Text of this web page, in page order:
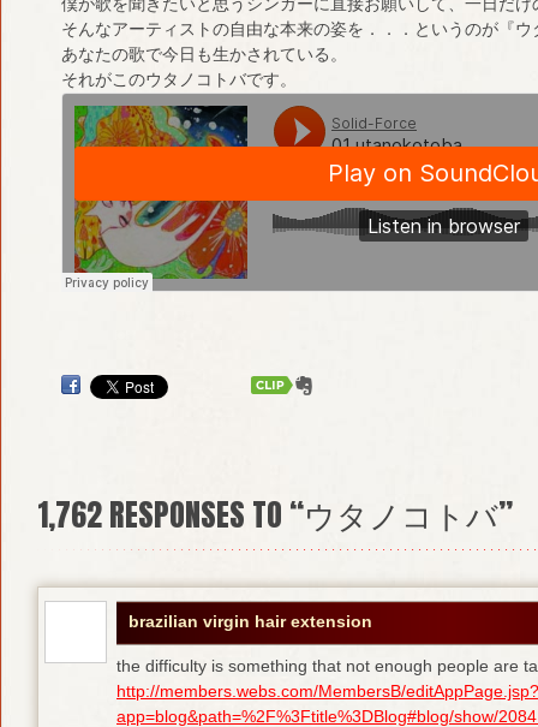
そんなアーティストの自由な本来の姿を．．．というのが『ウ
あなたの歌で今日も生かされている。
それがこのウタノコトバです。
1,762RESPONSES TO “ウタノコトバ”
brazilian virgin hair extension
the difficulty is something that not enough people are
http://members.webs.com/MembersB/editAppPage.jsp?
app=blog&path=%2F%3Ftitle%3DBlog#blog/show/